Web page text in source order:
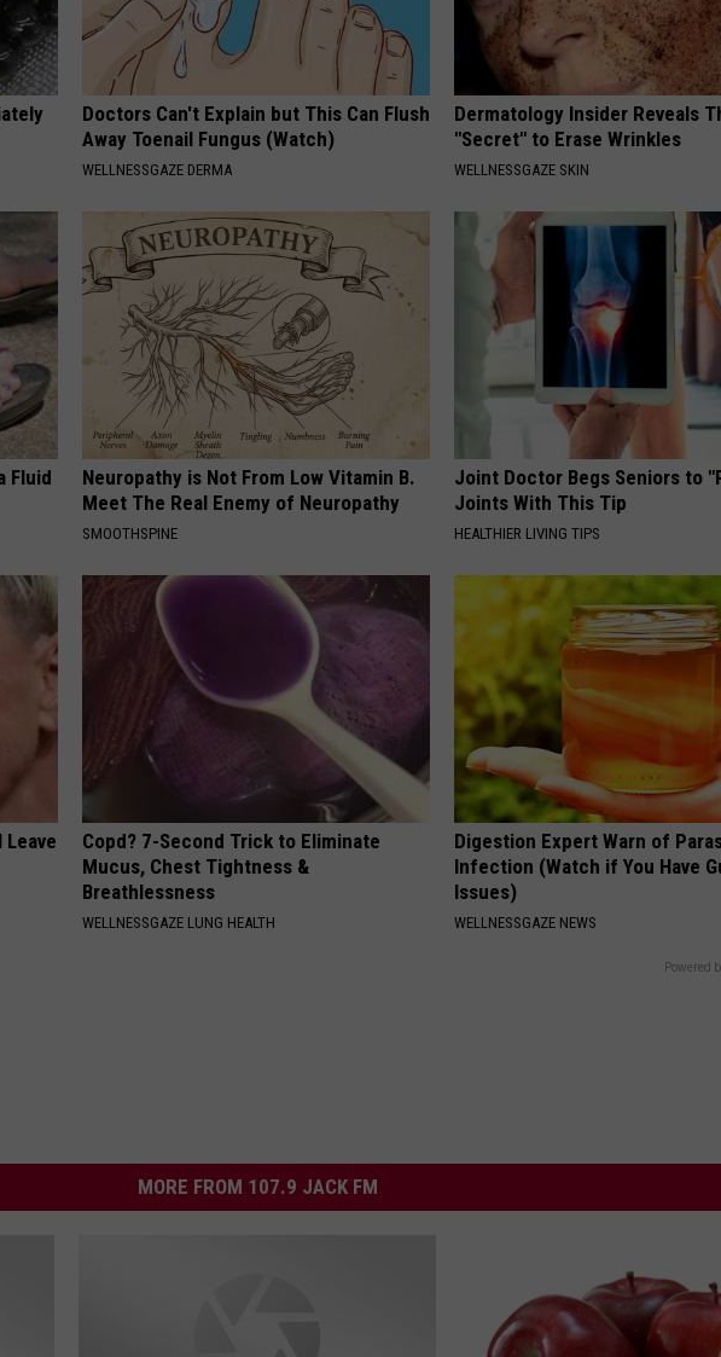
Doctors Can't Explain but This Can Flush
Away Toenail Fungus (Watch)
WELLNESSGAZE DERMA
Dermatology Insider Reveals
"Secret" to Erase Wrinkles
WELLNESSGAZE SKIN
Fluid
Neuropathy is Not From Low Vitamin B.
Meet The Real Enemy of Neuropathy
SMOOTHSPINE
Joint Doctor Begs Seniors to
Joints With This Tip
HEALTHIER LIVING TIPS
Copd? 7-Second Trick to Eliminate
Mucus, Chest Tightness &
Breathlessness
WELLNESSGAZE LUNG HEALTH
Digestion Expert Warn of
Infection (Watch if You Have
Issues)
WELLNESSGAZE NEWS
Powered
MORE FROM 107.9 JACK FM